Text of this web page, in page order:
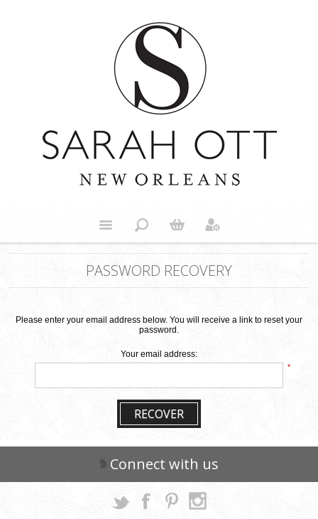
PASSWORD RECOVERY
Please enter your email address below. You will receive a link to reset your
password.
Your email address:
*
RECOVER
Connect with us